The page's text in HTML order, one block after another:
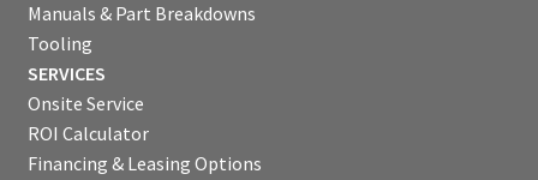
Manuals & Part Breakdowns
Tooling
SERVICES
Onsite Service
ROI Calculator
Financing & Leasing Options